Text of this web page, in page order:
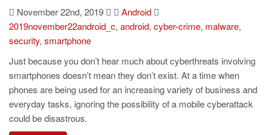
November 22nd, 2019
Android
2019november22android_c, android, cyber-crime, malware,
security, smartphone
Just because you don’t hear much about cyberthreats involving
smartphones doesn’t mean they don’t exist. At a time when
phones are being used for an increasing variety of business and
everyday tasks, ignoring the possibility of a mobile cyberattack
could be disastrous.